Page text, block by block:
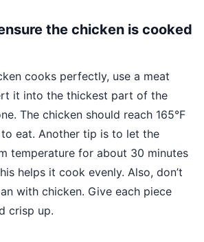
the chicken is cooked
cooks perfectly, use a meat
it into the thickest part of the
The chicken should reach 165°F
eat. Another tip is to let the
temperature for about 30 minutes
helps it cook evenly. Also, don’t
with chicken. Give each piece
crisp up.